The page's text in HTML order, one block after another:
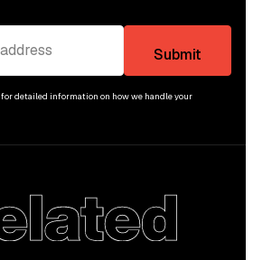
for detailed information on how we handle your